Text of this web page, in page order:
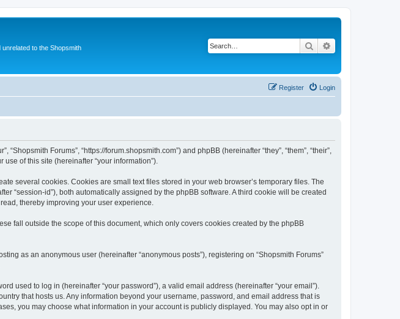
to the Shopsmith
Search
Login
Register
Forums”, “https://forum.shopsmith.com”) and phpBB (hereinafter “they”, “them”, “their”,
use of this site (hereinafter “your information”).
several cookies. Cookies are small text files stored in your web browser’s temporary files. The
“session-id”), both automatically assigned by the phpBB software. A third cookie will be created
thereby improving your user experience.
fall outside the scope of this document, which only covers cookies created by the phpBB
as an anonymous user (hereinafter “anonymous posts”), registering on “Shopsmith Forums”
used to log in (hereinafter “your password”), a valid email address (hereinafter “your email”).
that hosts us. Any information beyond your username, password, and email address that is
you may choose what information in your account is publicly displayed. You may also opt in or